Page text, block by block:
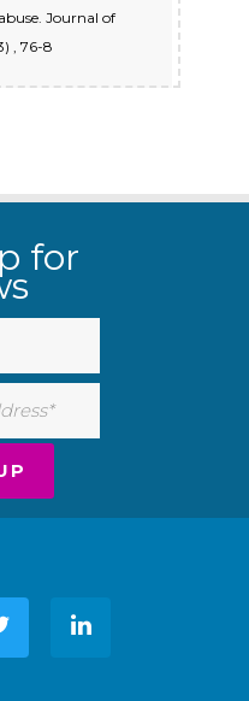
Journal of
, 76-8
for